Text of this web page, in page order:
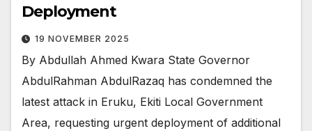
Deployment
19 NOVEMBER 2025
By Abdullah Ahmed Kwara State Governor
AbdulRahman AbdulRazaq has condemned the
latest attack in Eruku, Ekiti Local Government
Area, requesting urgent deployment of additional